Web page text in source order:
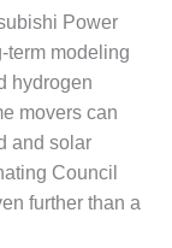
Power
term modeling
hydrogen
movers can
and solar
Council
further than a